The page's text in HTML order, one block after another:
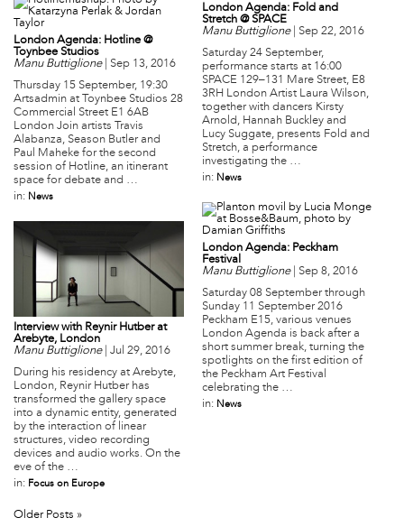
London Agenda: Fold and
Stretch @ SPACE
Manu Buttiglione| Sep 22, 2016
Saturday 24 September,
performance starts at 16:00
SPACE 129–131 Mare Street, E8
3RH London Artist Laura Wilson,
together with dancers Kirsty
Arnold, Hannah Buckley and
Lucy Suggate, presents Fold and
Stretch, a performance
investigating the …
in: News
London Agenda: Hotline @
Toynbee Studios
Manu Buttiglione| Sep 13, 2016
Thursday 15 September, 19:30
Artsadmin at Toynbee Studios 28
Commercial Street E1 6AB
London Join artists Travis
Alabanza, Season Butler and
Paul Maheke for the second
session of Hotline, an itinerant
space for debate and …
in: News
London Agenda: Peckham
Festival
Manu Buttiglione| Sep 8, 2016
Saturday 08 September through
Sunday 11 September 2016
Peckham E15, various venues
London Agenda is back after a
short summer break, turning the
spotlights on the first edition of
the Peckham Art Festival
celebrating the …
in: News
Interview with Reynir Hutber at
Arebyte, London
Manu Buttiglione| Jul 29, 2016
During his residency at Arebyte,
London, Reynir Hutber has
transformed the gallery space
into a dynamic entity, generated
by the interaction of linear
structures, video recording
devices and audio works. On the
eve of the …
in: Focus on Europe
Older Posts »